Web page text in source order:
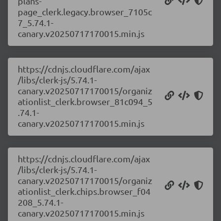
page_clerk.legacy.browser_7105c
7_5.74.1-
canary.v20250717170015.min.js
https://cdnjs.cloudflare.com/ajax
/libs/clerk-js/5.74.1-
canary.v20250717170015/organiz
ationlist_clerk.browser_81c094_5
.74.1-
canary.v20250717170015.min.js
https://cdnjs.cloudflare.com/ajax
/libs/clerk-js/5.74.1-
canary.v20250717170015/organiz
ationlist_clerk.chips.browser_f04
208_5.74.1-
canary.v20250717170015.min.js